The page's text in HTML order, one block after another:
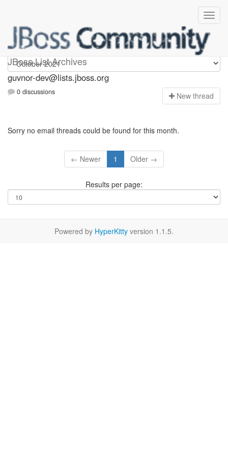
JBoss List Archives
guvnor-dev
guvnor-dev@lists.jboss.org
0 discussions New thread
Sorry no email threads could be found for this month.
← Newer 1 Older →
Results per page:
Powered by HyperKitty version 1.1.5.